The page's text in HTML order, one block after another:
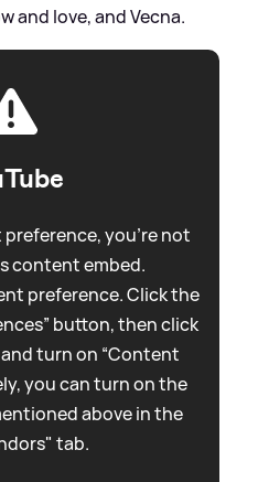
and love, and Vecna.
you're not
content embed.
preference. Click the
button, then click
turn on “Content
you can turn on the
above in the
tab.